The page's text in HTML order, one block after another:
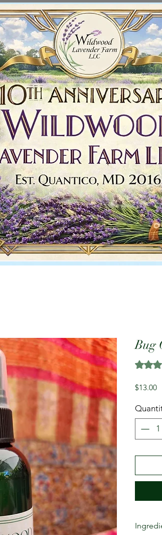
Bug
Rating
$13.00